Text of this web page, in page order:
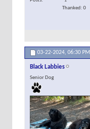
Thanked: 0
03-22-2024, 06:30 PM
Black Labbies
Senior Dog